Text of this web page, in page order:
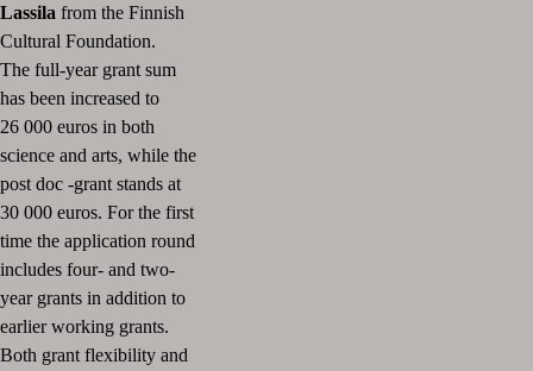
Lassila from the Finnish
Cultural Foundation.
The full-year grant sum
has been increased to
26 000 euros in both
science and arts, while the
post doc -grant stands at
30 000 euros. For the first
time the application round
includes four- and two-
year grants in addition to
earlier working grants.
Both grant flexibility and